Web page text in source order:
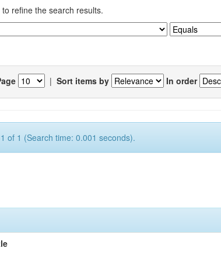
to refine the search results.
| Sort items by In order
of 1 (Search time: 0.001 seconds).